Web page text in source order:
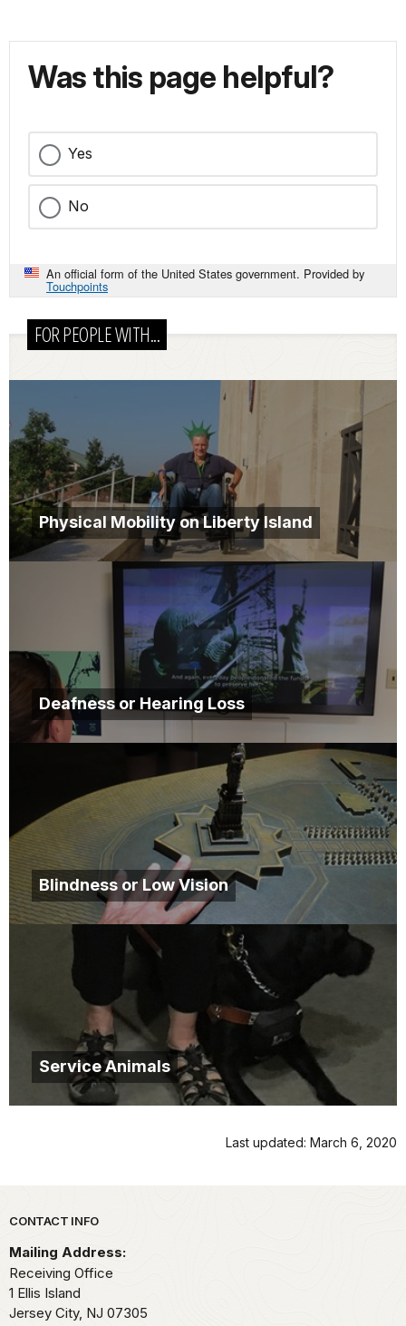
Was this page helpful?
Yes
No
An official form of the United States government. Provided by
Touchpoints
FOR PEOPLE WITH...
Physical Mobility on Liberty Island
Deafness or Hearing Loss
Blindness or Low Vision
Service Animals
Last updated: March 6, 2020
Park footer
CONTACT INFO
Mailing Address:
Receiving Office
1 Ellis Island
Jersey City, NJ 07305